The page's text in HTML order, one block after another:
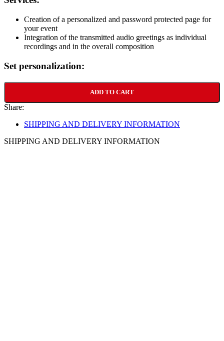
Creation of a personalized and password protected page for
your event
Integration of the transmitted audio greetings as individual
recordings and in the overall composition
Set personalization:
ADD TO CART
Share:
SHIPPING AND DELIVERY INFORMATION
SHIPPING AND DELIVERY INFORMATION